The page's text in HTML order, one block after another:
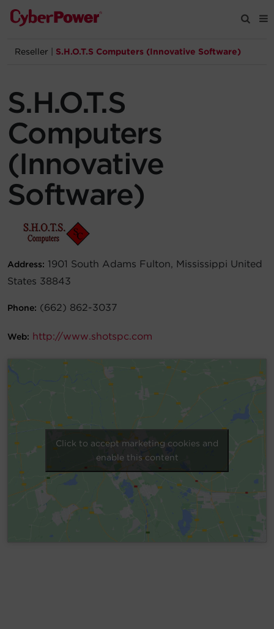
Products
Solutions
Tools
Support
Company
Registration
Partners
Reseller S.H.O.T.S Computers (Innovative Software)
S.H.O.T.S
Computers
(Innovative
Software)
Address: 1901 South Adams Fulton, Mississippi United
States 38843
Phone: (662) 862-3037
Web: http://www.shotspc.com
Click to accept marketing cookies and
enable this content